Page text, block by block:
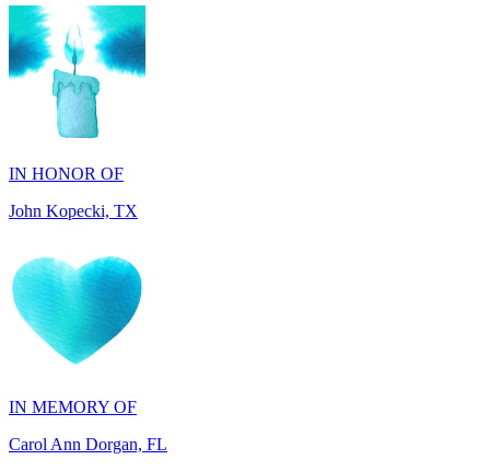
IN HONOR OF
John Kopecki, TX
IN MEMORY OF
Carol Ann Dorgan, FL